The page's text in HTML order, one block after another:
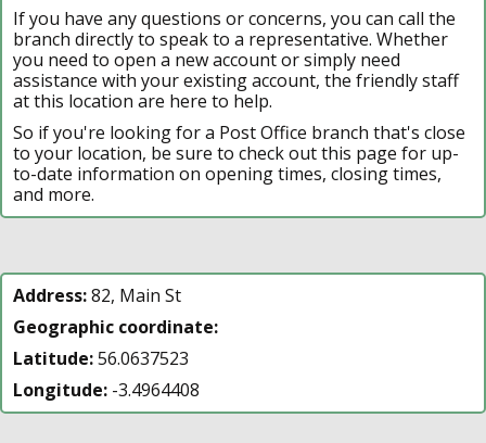
If you have any questions or concerns, you can call the
branch directly to speak to a representative. Whether
you need to open a new account or simply need
assistance with your existing account, the friendly staff
at this location are here to help.
So if you're looking for a Post Office branch that's close
to your location, be sure to check out this page for up-
to-date information on opening times, closing times,
and more.
Address:82, Main St
Geographic coordinate:
Latitude:56.0637523
Longitude: -3.4964408